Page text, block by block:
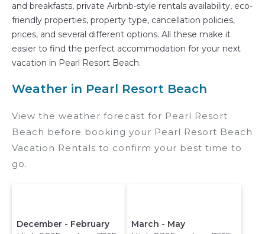
and breakfasts, private Airbnb-style rentals availability, eco-
friendly properties, property type, cancellation policies,
prices, and several different options. All these make it
easier to find the perfect accommodation for your next
vacation in Pearl Resort Beach.
Weather in Pearl Resort Beach
View the weather forecast for Pearl Resort
Beach before booking your Pearl Resort Beach
Vacation Rentals to confirm your best time to
go.
December - February
March - May